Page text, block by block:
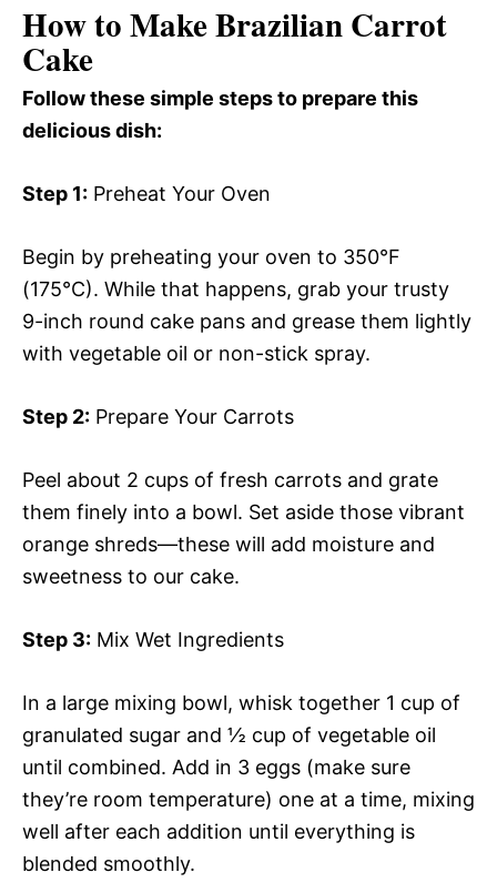
How to Make Brazilian Carrot
Cake
Follow these simple steps to prepare this
delicious dish:
Step 1: Preheat Your Oven
Begin by preheating your oven to 350°F
(175°C). While that happens, grab your trusty
9-inch round cake pans and grease them lightly
with vegetable oil or non-stick spray.
Step 2: Prepare Your Carrots
Peel about 2 cups of fresh carrots and grate
them finely into a bowl. Set aside those vibrant
orange shreds—these will add moisture and
sweetness to our cake.
Step 3: Mix Wet Ingredients
In a large mixing bowl, whisk together 1 cup of
granulated sugar and ½ cup of vegetable oil
until combined. Add in 3 eggs (make sure
they’re room temperature) one at a time, mixing
well after each addition until everything is
blended smoothly.